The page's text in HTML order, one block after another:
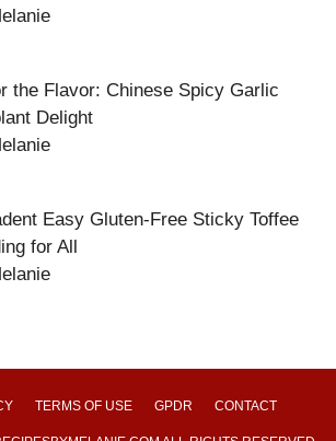
the Flavor: Chinese Spicy Garlic
Delight
Easy Gluten-Free Sticky Toffee
for All
TERMS OF USE GPDR CONTACT